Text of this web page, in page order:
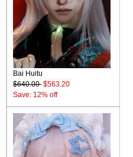
Bai Huitu
$640.00 $563.20
Save: 12% off